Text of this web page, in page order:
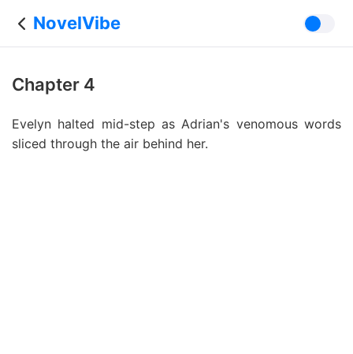
NovelVibe
Chapter 4
Evelyn halted mid-step as Adrian's venomous words
sliced through the air behind her.